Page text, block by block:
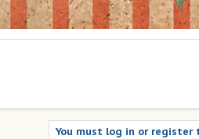
You must log in or register